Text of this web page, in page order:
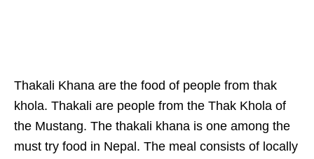
Thakali Khana are the food of people from thak
khola. Thakali are people from the Thak Khola of
the Mustang. The thakali khana is one among the
must try food in Nepal. The meal consists of locally